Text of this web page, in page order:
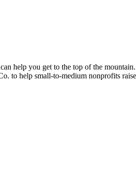
help you get to the top of the
to help small-to-medium nonprofits